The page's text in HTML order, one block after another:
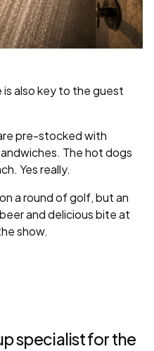
also key to the guest
pre-stocked with
The hot dogs
Yes really.
a round of golf, but an
and delicious bite at
show.
specialist for the